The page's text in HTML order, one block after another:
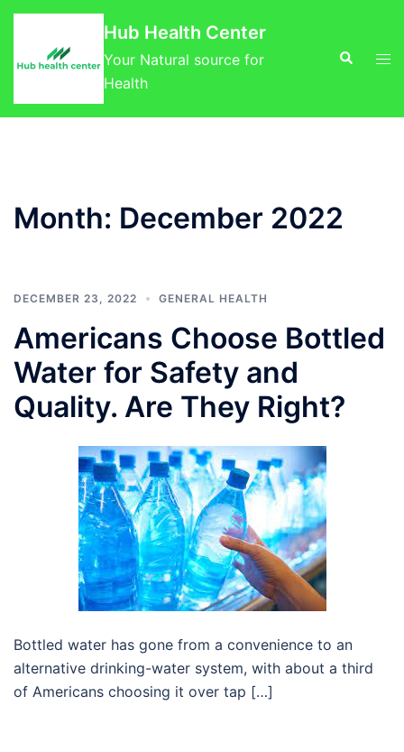
Skip
content
Hub Health Center
Your Natural source for
Health
Search
Month: December 2022
DECEMBER 23, 2022 GENERAL HEALTH
Americans Choose Bottled
Water for Safety and
Quality. Are They Right?
Bottled water has gone from a convenience to an
alternative drinking-water system, with about a third
of Americans choosing it over tap […]